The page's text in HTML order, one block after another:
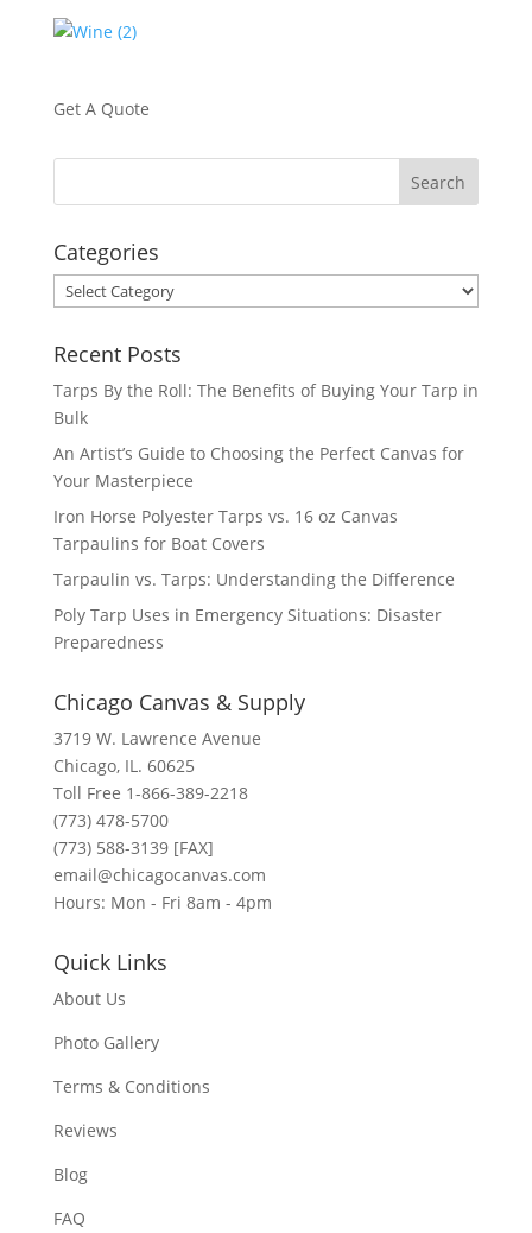
Get A Quote
Categories
Categories
Recent Posts
Tarps By the Roll: The Benefits of Buying Your Tarp in
Bulk
An Artist’s Guide to Choosing the Perfect Canvas for
Your Masterpiece
Iron Horse Polyester Tarps vs. 16 oz Canvas
Tarpaulins for Boat Covers
Tarpaulin vs. Tarps: Understanding the Difference
Poly Tarp Uses in Emergency Situations: Disaster
Preparedness
Chicago Canvas & Supply
3719 W. Lawrence Avenue
Chicago, IL. 60625
Toll Free 1-866-389-2218
(773) 478-5700
(773) 588-3139 [FAX]
email@chicagocanvas.com
Hours: Mon - Fri 8am - 4pm
Quick Links
About Us
Photo Gallery
Terms & Conditions
Reviews
Blog
FAQ